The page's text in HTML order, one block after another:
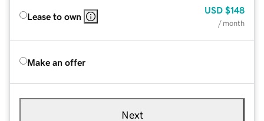
Lease to own
USD $148
/ month
Make an offer
Next